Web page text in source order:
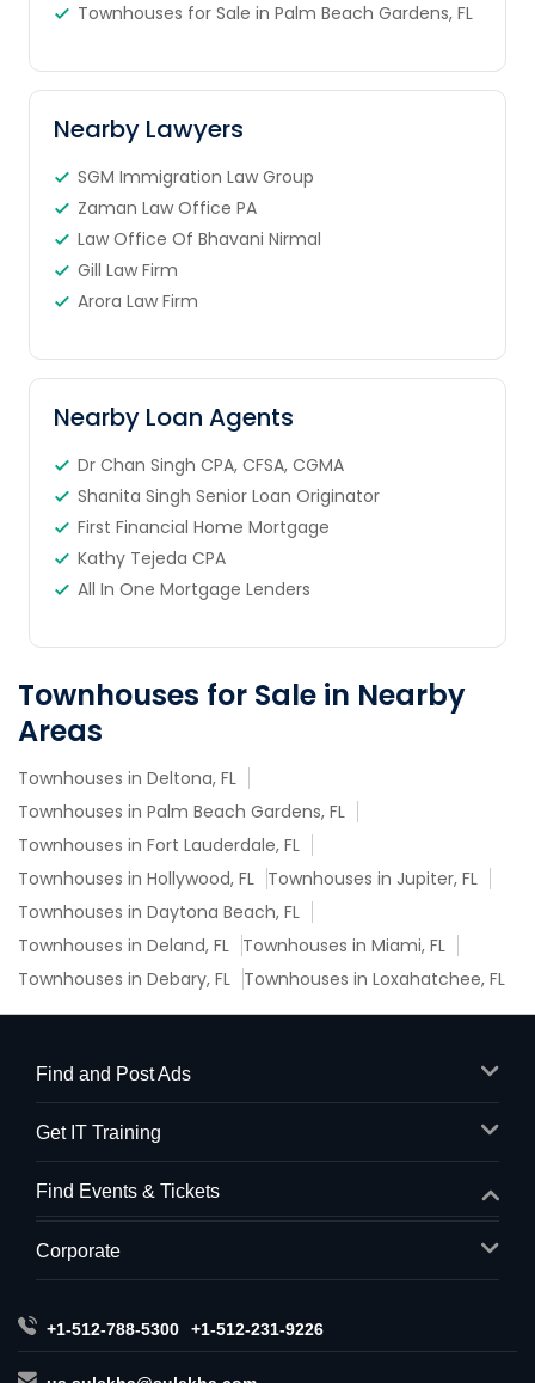
Townhouses for Sale in Palm Beach Gardens, FL
Nearby Lawyers
SGM Immigration Law Group
Zaman Law Office PA
Law Office Of Bhavani Nirmal
Gill Law Firm
Arora Law Firm
Nearby Loan Agents
Dr Chan Singh CPA, CFSA, CGMA
Shanita Singh Senior Loan Originator
First Financial Home Mortgage
Kathy Tejeda CPA
All In One Mortgage Lenders
Townhouses for Sale in Nearby
Areas
Townhouses in Deltona, FL
Townhouses in Palm Beach Gardens, FL
Townhouses in Fort Lauderdale, FL
Townhouses in Hollywood, FL Townhouses in Jupiter, FL
Townhouses in Daytona Beach, FL
Townhouses in Deland, FL Townhouses in Miami, FL
Townhouses in Debary, FL Townhouses in Loxahatchee, FL
Find and Post Ads
Get IT Training
Find Events & Tickets
Corporate
+1-512-788-5300 +1-512-231-9226